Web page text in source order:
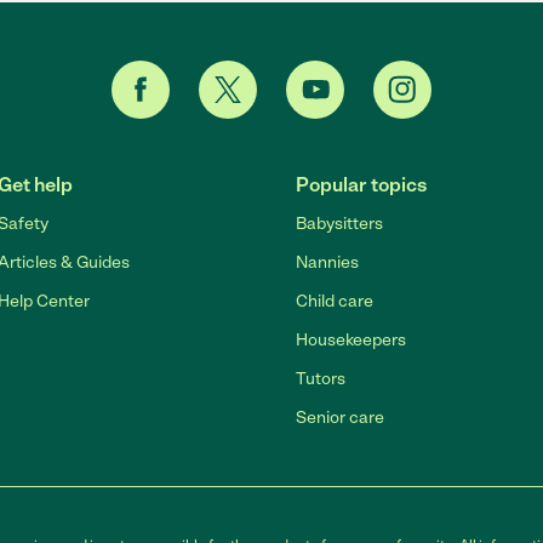
help
& Guides
Center
Popular topics
Babysitters
Nannies
Child care
Housekeepers
Tutors
Senior care